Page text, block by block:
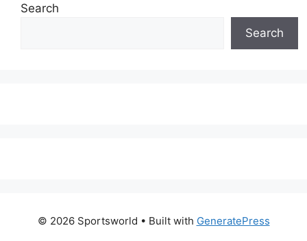
Search
Search
© 2026 Sportsworld • Built with GeneratePress